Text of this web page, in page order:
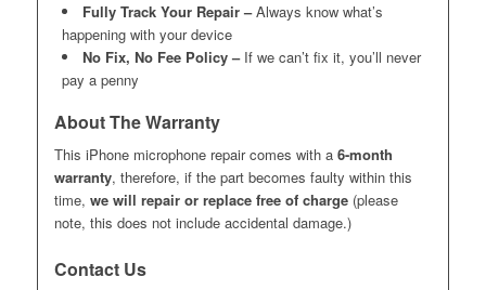
Fully Track Your Repair –Always know what’s
happening with your device
No Fix, No Fee Policy – If we can’t fix it, you’ll never
pay a penny
About The Warranty
This iPhone microphone repair comes with a 6-month
warranty, therefore, if the part becomes faulty within this
time, we will repair or replace free of charge(please
note, this does not include accidental damage.)
Contact Us